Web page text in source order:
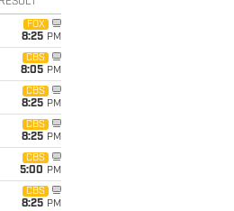
RESULT
FOX
8:25 PM
CBS
8:05 PM
CBS
8:25 PM
CBS
8:25 PM
CBS
5:00 PM
CBS
8:25 PM